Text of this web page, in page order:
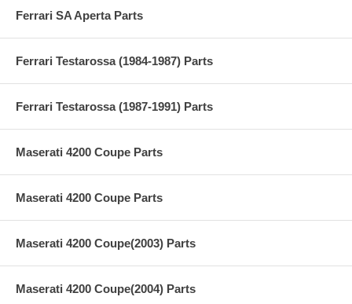
Ferrari SA Aperta Parts
Ferrari Testarossa (1984-1987) Parts
Ferrari Testarossa (1987-1991) Parts
Maserati 4200 Coupe Parts
Maserati 4200 Coupe Parts
Maserati 4200 Coupe(2003) Parts
Maserati 4200 Coupe(2004) Parts